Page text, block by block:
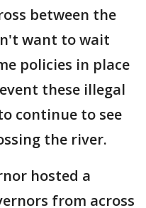
between the
want to wait
policies in place
these illegal
continue to see
the river.
hosted a
from across